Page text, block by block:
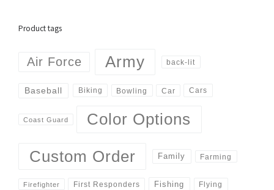
Product tags
Air Force Army back-lit
Baseball Biking Bowling Car Cars
Coast Guard Color Options
Custom Order Family Farming
Firefighter First Responders Fishing Flying